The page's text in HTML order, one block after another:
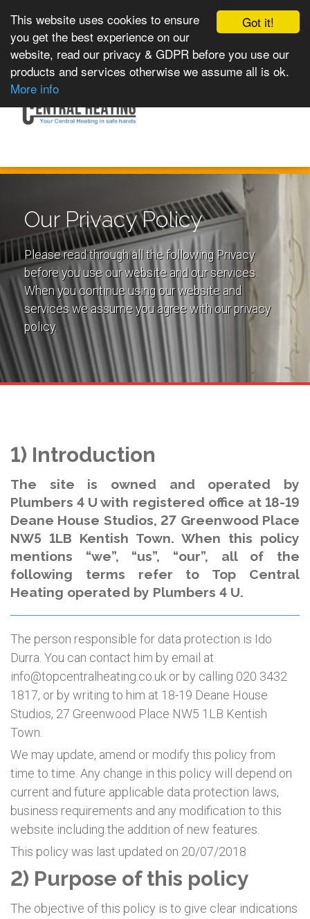
Got it!
This website uses cookies to ensure
you get the best experience on our
website, read our privacy & GDPR before you use our
products and services otherwise we assume all is ok.
More info
navigation
Our Privacy Policy
Please read through all the following Privacy
before you use our website and our services.
When you continue using our website and
services we assume you agree with our privacy
policy.
1) Introduction
The site is owned and operated by
Plumbers 4 U with registered office at 18-19
Deane House Studios, 27 Greenwood Place
NW5 1LB Kentish Town. When this policy
mentions “we”, “us”, “our”, all of the
following terms refer to Top Central
Heating operated by Plumbers 4 U.
The person responsible for data protection is Ido
Durra. You can contact him by email at
info@topcentralheating.co.uk or by calling 020 3432
1817, or by writing to him at 18-19 Deane House
Studios, 27 Greenwood Place NW5 1LB Kentish
Town.
We may update, amend or modify this policy from
time to time. Any change in this policy will depend on
current and future applicable data protection laws,
business requirements and any modification to this
website including the addition of new features.
This policy was last updated on 20/07/2018
2) Purpose of this policy
The objective of this policy is to give clear indications